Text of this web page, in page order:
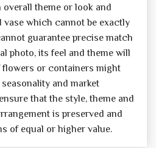
overall theme or look and
which cannot be exactly
guarantee precise match
photo, its feel and theme will
or containers might
and market
that the style, theme and
is preserved and
of equal or higher value.